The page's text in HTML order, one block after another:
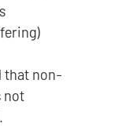
that non-
not